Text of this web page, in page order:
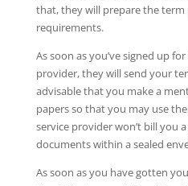
that, they will prepare the
requirements.
As soon as you’ve signed up
provider, they will send your
advisable that you make a
papers so that you may use
service provider won’t bill you
documents within a sealed
As soon as you have gotten